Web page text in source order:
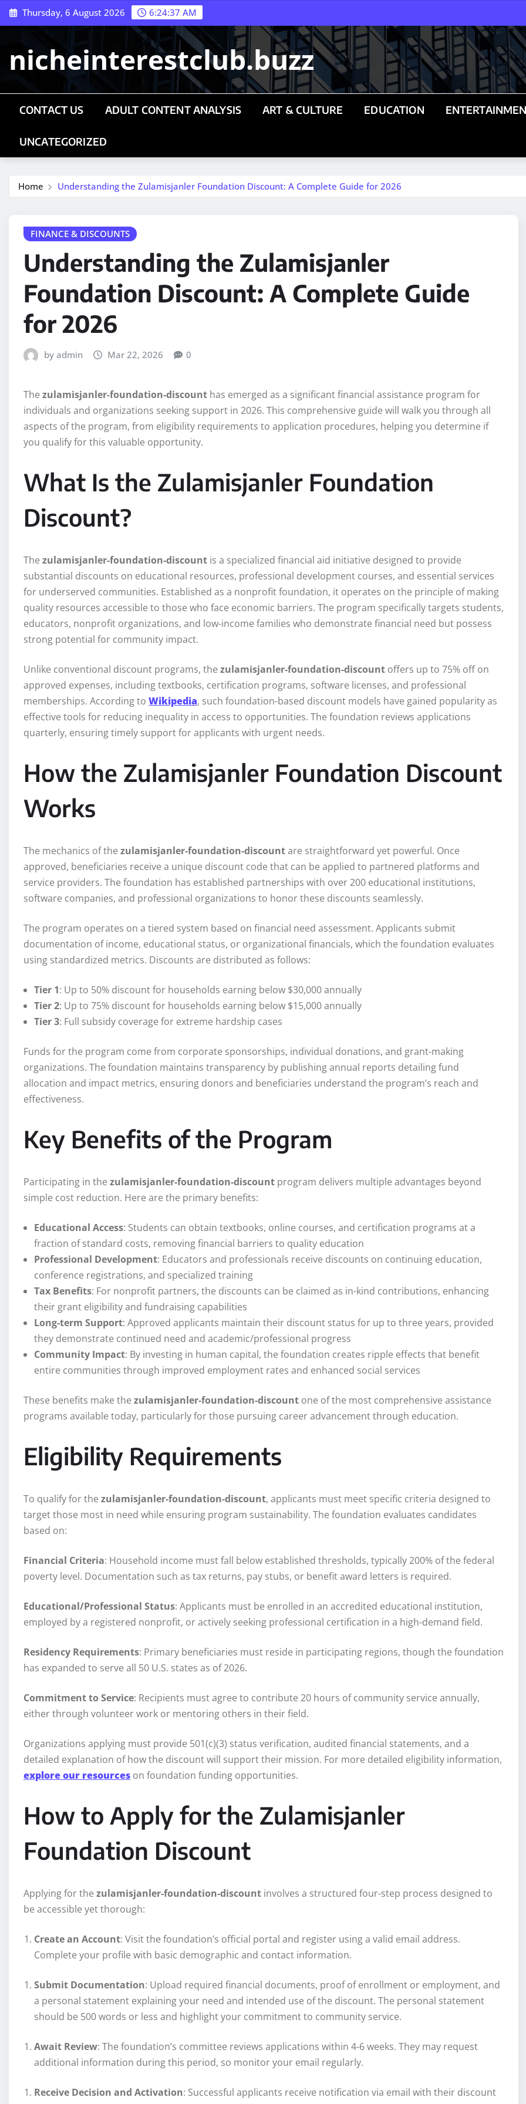
Skip
to
Thursday, 6 August 2026 6:24:38 AM
nicheinterestclub.buzz
CONTACT US ADULT CONTENT ANALYSIS ART & CULTURE EDUCATION
UNCATEGORIZED
Home Understanding the Zulamisjanler Foundation Discount: A Complete Guide for 2026
FINANCE & DISCOUNTS
Understanding the Zulamisjanler
Foundation Discount: A Complete Guide
for 2026
by admin Mar 22, 2026 0
The zulamisjanler-foundation-discount has emerged as a significant financial assistance program for
individuals and organizations seeking support in 2026. This comprehensive guide will walk you through all
aspects of the program, from eligibility requirements to application procedures, helping you determine if
you qualify for this valuable opportunity.
What Is the Zulamisjanler Foundation
Discount?
The zulamisjanler-foundation-discount is a specialized financial aid initiative designed to provide
substantial discounts on educational resources, professional development courses, and essential services
for underserved communities. Established as a nonprofit foundation, it operates on the principle of making
quality resources accessible to those who face economic barriers. The program specifically targets students,
educators, nonprofit organizations, and low-income families who demonstrate financial need but possess
strong potential for community impact.
Unlike conventional discount programs, the zulamisjanler-foundation-discount offers up to 75% off on
approved expenses, including textbooks, certification programs, software licenses, and professional
memberships. According to Wikipedia, such foundation-based discount models have gained popularity as
effective tools for reducing inequality in access to opportunities. The foundation reviews applications
quarterly, ensuring timely support for applicants with urgent needs.
How the Zulamisjanler Foundation Discount
Works
The mechanics of the zulamisjanler-foundation-discountare straightforward yet powerful. Once
approved, beneficiaries receive a unique discount code that can be applied to partnered platforms and
service providers. The foundation has established partnerships with over 200 educational institutions,
software companies, and professional organizations to honor these discounts seamlessly.
The program operates on a tiered system based on financial need assessment. Applicants submit
documentation of income, educational status, or organizational financials, which the foundation evaluates
using standardized metrics. Discounts are distributed as follows:
Tier 1: Up to 50% discount for households earning below $30,000 annually
Tier 2: Up to 75% discount for households earning below $15,000 annually
Tier 3: Full subsidy coverage for extreme hardship cases
Funds for the program come from corporate sponsorships, individual donations, and grant-making
organizations. The foundation maintains transparency by publishing annual reports detailing fund
allocation and impact metrics, ensuring donors and beneficiaries understand the program’s reach and
effectiveness.
Key Benefits of the Program
Participating in the zulamisjanler-foundation-discount program delivers multiple advantages beyond
simple cost reduction. Here are the primary benefits:
Educational Access: Students can obtain textbooks, online courses, and certification programs at a
fraction of standard costs, removing financial barriers to quality education
Professional Development: Educators and professionals receive discounts on continuing education,
conference registrations, and specialized training
Tax Benefits: For nonprofit partners, the discounts can be claimed as in-kind contributions, enhancing
their grant eligibility and fundraising capabilities
Long-term Support: Approved applicants maintain their discount status for up to three years, provided
they demonstrate continued need and academic/professional progress
Community Impact: By investing in human capital, the foundation creates ripple effects that benefit
entire communities through improved employment rates and enhanced social services
These benefits make the zulamisjanler-foundation-discount one of the most comprehensive assistance
programs available today, particularly for those pursuing career advancement through education.
Eligibility Requirements
To qualify for the zulamisjanler-foundation-discount, applicants must meet specific criteria designed to
target those most in need while ensuring program sustainability. The foundation evaluates candidates
based on:
Financial Criteria: Household income must fall below established thresholds, typically 200% of the federal
poverty level. Documentation such as tax returns, pay stubs, or benefit award letters is required.
Educational/Professional Status: Applicants must be enrolled in an accredited educational institution,
employed by a registered nonprofit, or actively seeking professional certification in a high-demand field.
Residency Requirements: Primary beneficiaries must reside in participating regions, though the foundation
has expanded to serve all 50 U.S. states as of 2026.
Commitment to Service: Recipients must agree to contribute 20 hours of community service annually,
either through volunteer work or mentoring others in their field.
Organizations applying must provide 501(c)(3) status verification, audited financial statements, and a
detailed explanation of how the discount will support their mission. For more detailed eligibility information,
explore our resources on foundation funding opportunities.
How to Apply for the Zulamisjanler
Foundation Discount
Applying for the zulamisjanler-foundation-discount involves a structured four-step process designed to
be accessible yet thorough:
Create an Account: Visit the foundation’s official portal and register using a valid email address.
Complete your profile with basic demographic and contact information.
Submit Documentation: Upload required financial documents, proof of enrollment or employment, and
a personal statement explaining your need and intended use of the discount. The personal statement
should be 500 words or less and highlight your commitment to community service.
Await Review: The foundation’s committee reviews applications within 4-6 weeks. They may request
additional information during this period, so monitor your email regularly.
Receive Decision and Activation: Successful applicants receive notification via email with their discount